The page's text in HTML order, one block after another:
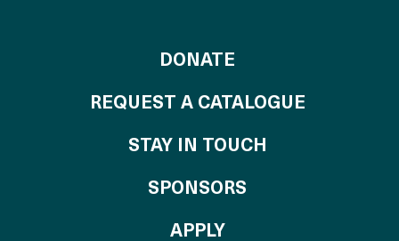
DONATE
REQUEST A CATALOGUE
STAY IN TOUCH
SPONSORS
APPLYTO THE